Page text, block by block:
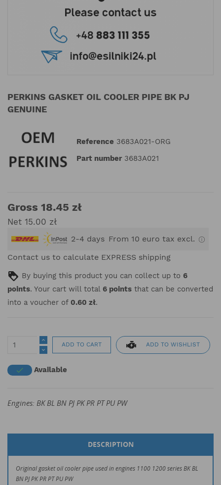
PERKINS GASKET OIL COOLER PIPE BK PJ
GENUINE
Reference 3683A021-ORG
Part number 3683A021
Gross 18.45 zł
Net 15.00 zł
2-4 days From 10 euro tax excl.
Contact us to calculate EXPRESS shipping
By buying this product you can collect up to 6
points. Your cart will total 6 points that can be converted
into a voucher of 0.60 zł.
ADD TO CART ADD TO WISHLIST
 Available
Engines: BK BL BN PJ PK PR PT PU PW
DESCRIPTION
Original gasket oil cooler pipe used in engines 1100 1200 series BK BL
BN PJ PK PR PT PU PW